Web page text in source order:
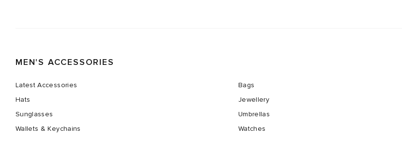
MEN'S ACCESSORIES
Latest Accessories Bags
Hats
Jewellery
Sunglasses
Umbrellas
Wallets & Keychains
Watches